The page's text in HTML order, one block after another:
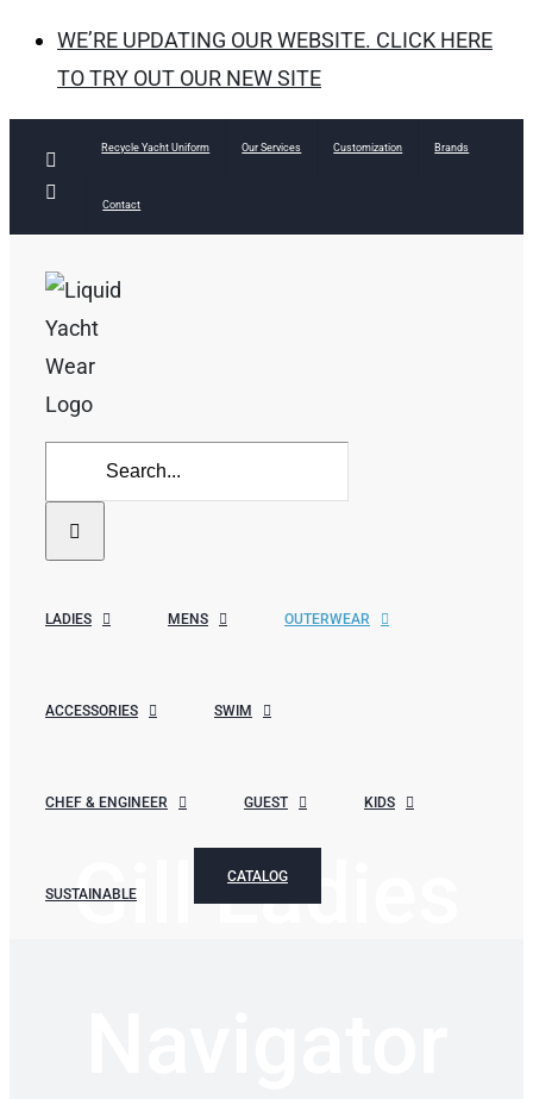
WE’RE UPDATING OUR WEBSITE. CLICK HERE
TO TRY OUT OUR NEW SITE
Facebook
Recycle Yacht Uniform Our Services Customization Brands
Contact
Search
for:
LADIES MENS OUTERWEAR
ACCESSORIES SWIM
CHEF & ENGINEER GUEST KIDS
SUSTAINABLE
CATALOG
Gill Ladies